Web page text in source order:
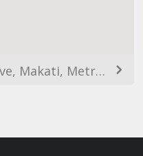
LKG Tower, 6801 Ayala Ave, Makati, Metro Manila, Philippines